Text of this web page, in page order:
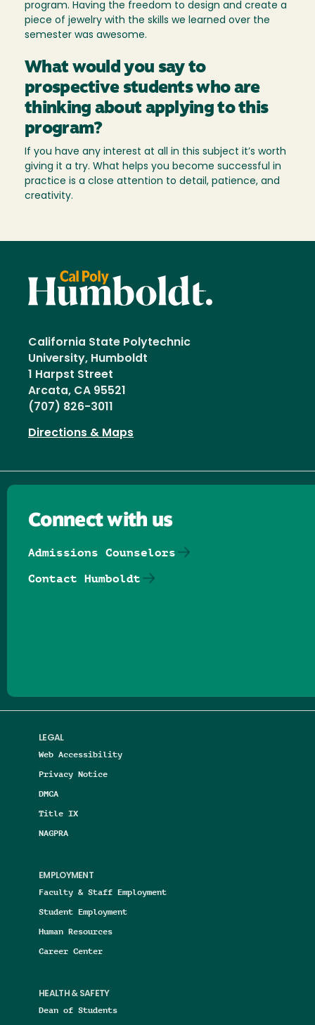
program. Having the freedom to design and create a
piece of jewelry with the skills we learned over the
semester was awesome.
What would you say to
prospective students who are
thinking about applying to this
program?
If you have any interest at all in this subject it’s worth
giving it a try. What helps you become successful in
practice is a close attention to detail, patience, and
creativity.
California State Polytechnic
University, Humboldt
1 Harpst Street
Arcata, CA 95521
(707) 826-3011
Directions & Maps
LEGAL
Web Accessibility
Privacy Notice
DMCA
Title IX
NAGPRA
EMPLOYMENT
Faculty & Staff Employment
Student Employment
Human Resources
Career Center
HEALTH & SAFETY
Dean of Students
Connect with us
Admissions Counselors
Contact Humboldt